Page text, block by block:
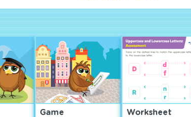
Game Worksheet